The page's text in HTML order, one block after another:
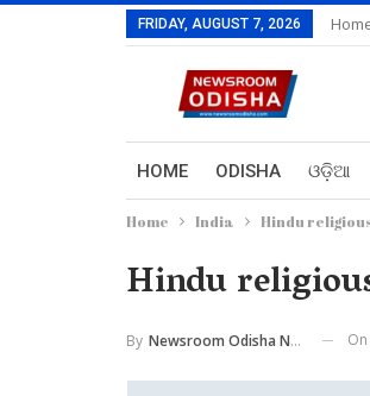
FRIDAY, AUGUST 7, 2026
HOME ODISHA ଓଡ଼ିଆ
Home India Hindu
Hindu
By Newsroom Odisha Network On